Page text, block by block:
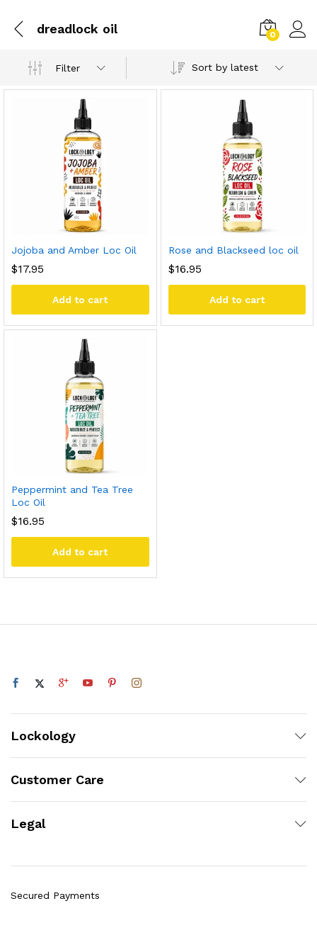
dreadlock oil 0
Filter Sort by latest
Jojoba and Amber Loc Oil
$17.95
Add to cart
Rose and Blackseed loc oil
$16.95
Add to cart
Peppermint and Tea Tree
Loc Oil
$16.95
Add to cart
Lockology
Customer Care
Legal
Secured Payments